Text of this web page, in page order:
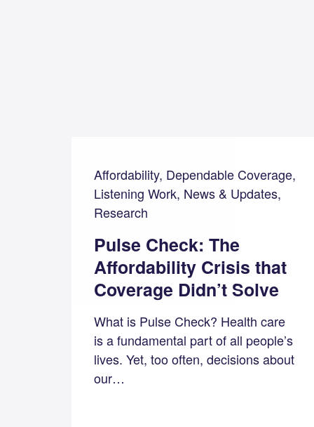
Affordability, Dependable Coverage,
Listening Work, News & Updates,
Research
Pulse Check: The
Affordability Crisis that
Coverage Didn’t Solve
What is Pulse Check? Health care
is a fundamental part of all people’s
lives. Yet, too often, decisions about
our…